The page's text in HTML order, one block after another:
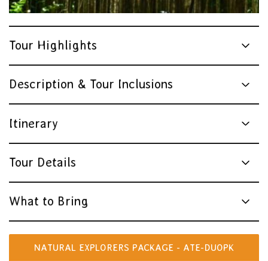
Tour Highlights
Description & Tour Inclusions
Itinerary
Tour Details
What to Bring
NATURAL EXPLORERS PACKAGE - ATE-DUOPK